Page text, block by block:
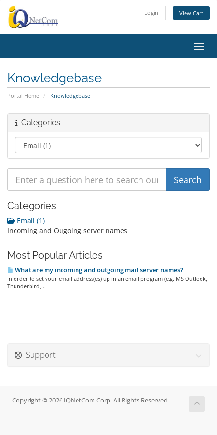
Login View Cart
Knowledgebase
Portal Home Knowledgebase
Categories
Categories
Email (1)
Incoming and Ougoing server names
Most Popular Articles
What are my incoming and outgoing mail server names?
In order to set your email address(es) up in an email program (e.g. MS Outlook,
Thunderbird,...
Support
Copyright © 2026 IQNetCom Corp. All Rights Reserved.